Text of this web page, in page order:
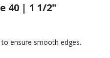
40 | 1 1/2"
ensure smooth edges.